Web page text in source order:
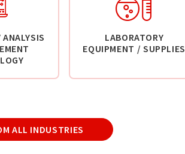
LABORATORY
EQUIPMENT / SUPPLIES
ALL INDUSTRIES